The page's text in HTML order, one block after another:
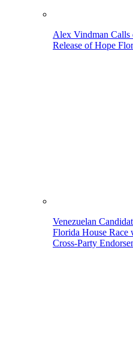
Alex Vindman Calls
Release of Hope
Venezuelan
Florida House Race
Cross-Party